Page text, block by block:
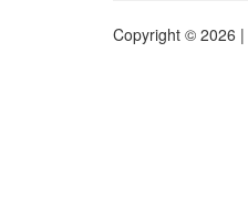
Copyright © 2026 |